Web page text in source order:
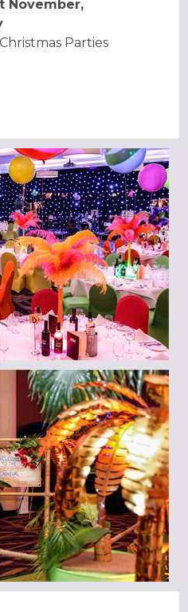
November,
Parties